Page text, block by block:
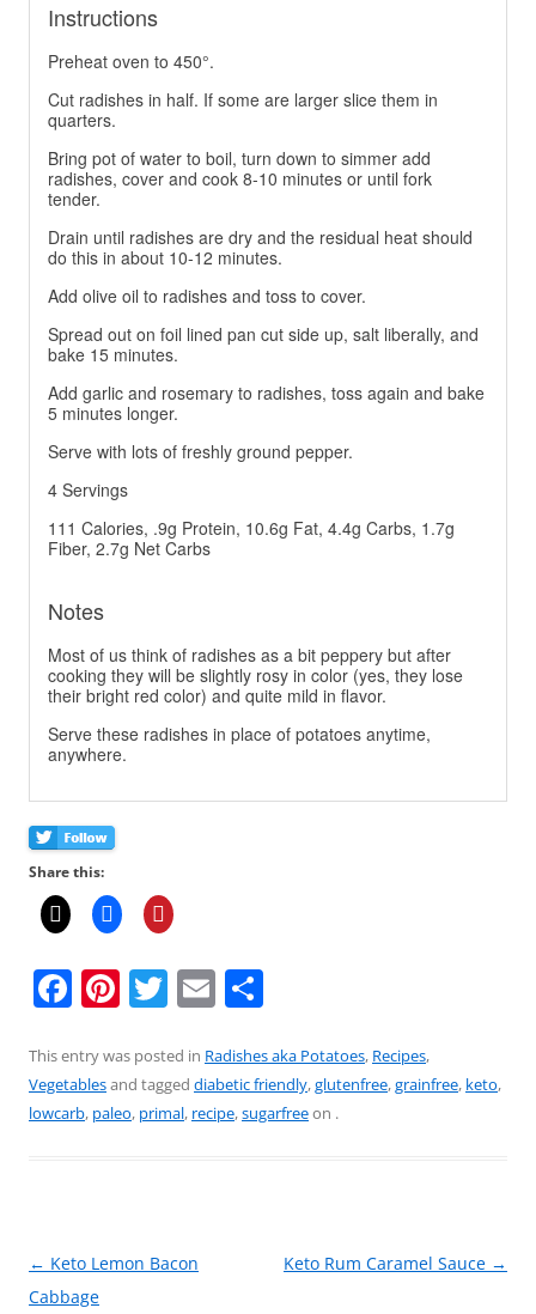
Instructions
Preheat oven to 450°.
Cut radishes in half. If some are larger slice them in
quarters.
Bring pot of water to boil, turn down to simmer add
radishes, cover and cook 8-10 minutes or until fork
tender.
Drain until radishes are dry and the residual heat should
do this in about 10-12 minutes.
Add olive oil to radishes and toss to cover.
Spread out on foil lined pan cut side up, salt liberally, and
bake 15 minutes.
Add garlic and rosemary to radishes, toss again and bake
5 minutes longer.
Serve with lots of freshly ground pepper.
4 Servings
111 Calories, .9g Protein, 10.6g Fat, 4.4g Carbs, 1.7g
Fiber, 2.7g Net Carbs
Notes
Most of us think of radishes as a bit peppery but after
cooking they will be slightly rosy in color (yes, they lose
their bright red color) and quite mild in flavor.
Serve these radishes in place of potatoes anytime,
anywhere.
Share this:
F
c
e
k
Pi
er
e
T
itt
er
E
ai
l
ar
e
This entry was posted in Radishes aka Potatoes, Recipes,
Vegetablesand tagged diabetic friendly,glutenfree,grainfree, keto,
lowcarb, paleo, primal, recipe,sugarfreeon .
Post
navigation
← Keto Lemon Bacon
Cabbage
Keto Rum Caramel Sauce →